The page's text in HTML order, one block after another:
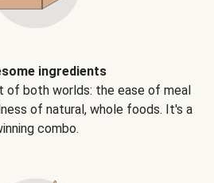
ingredients
of both worlds: the ease of meal
of natural, whole foods. It's a
combo.